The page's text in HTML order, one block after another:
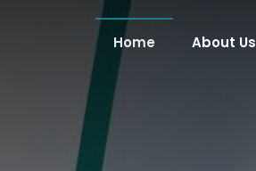
Home About Us